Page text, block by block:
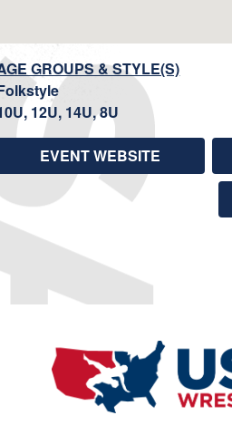
GROUPS & STYLE(S)
12U, 14U, 8U
EVENT WEBSITE